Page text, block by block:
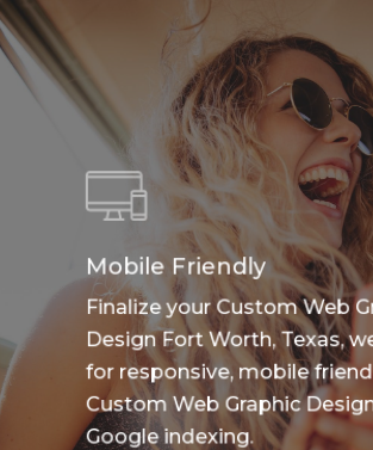
Mobile Friendly
Finalize your Custom Web
Design Fort Worth, Texas,
for responsive, mobile
Custom Web Graphic
Google indexing.